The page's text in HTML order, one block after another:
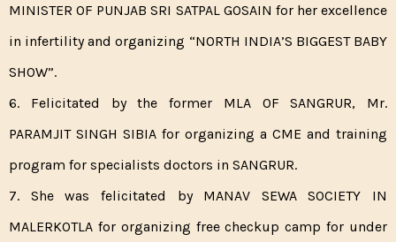
MINISTER OF PUNJAB SRI SATPAL GOSAIN for her excellence
in infertility and organizing “NORTH INDIA’S BIGGEST BABY
SHOW”.
6. Felicitated by the former MLA OF SANGRUR, Mr.
PARAMJIT SINGH SIBIA for organizing a CME and training
program for specialists doctors in SANGRUR.
7. She was felicitated by MANAV SEWA SOCIETY IN
MALERKOTLA for organizing free checkup camp for under